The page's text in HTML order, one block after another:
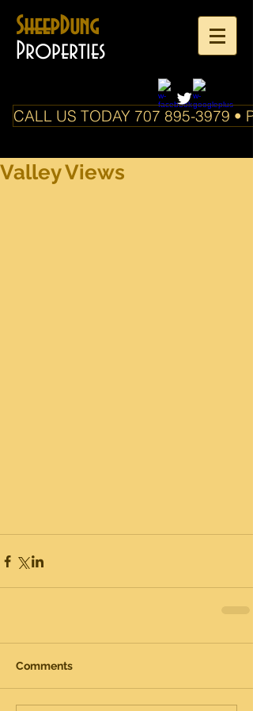
SheepDung
Properties
CALL US TODAY 707 895-3979 •
Valley Views
Comments